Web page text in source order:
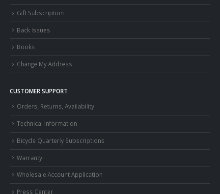
Gift Subscription
Back Issues
Books
Change My Address
CUSTOMER SUPPORT
Orders, Returns, Availability
Technical Information
Bicycle Quarterly Subscriptions
Warranty
Wholesale Account Application
Press Center